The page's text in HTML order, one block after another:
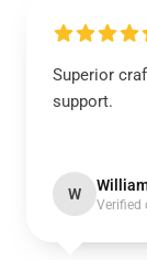
Superior
support.
W
Verified